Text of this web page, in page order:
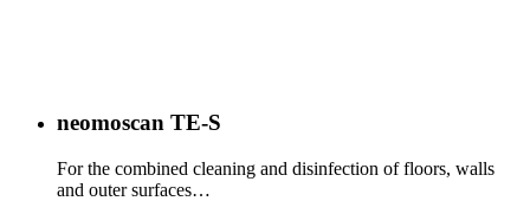
neomoscan TE-S
For the combined cleaning and disinfection of floors, walls
and outer surfaces…